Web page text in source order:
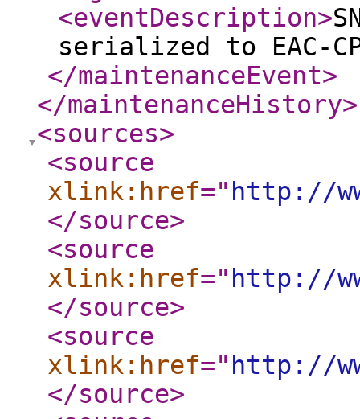
<eventDescription>
serialized to EAC-
</maintenanceEvent>
</maintenanceHistory>
<sources>
<source
xlink:href=" http://
</source>
<source
xlink:href=" http://
</source>
<source
xlink:href=" http://
</source>